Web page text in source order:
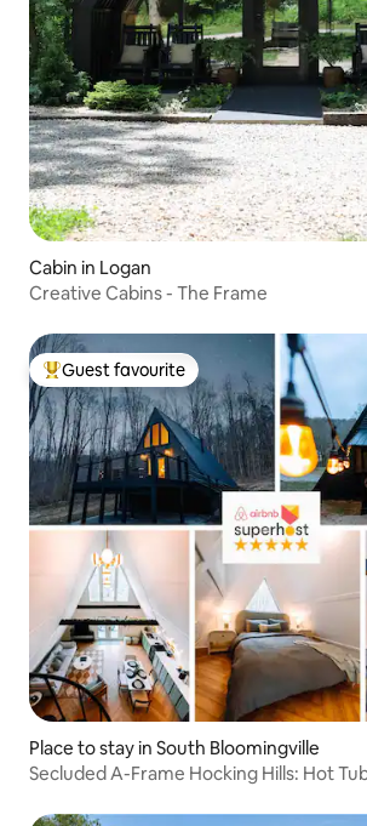
Cabin in Logan
Creative Cabins - The Frame
Top guest favourite
Guest favourite
Place to stay in South Bloomingville
Secluded A-Frame Hocking Hills: Hot